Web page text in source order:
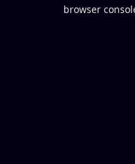
browser